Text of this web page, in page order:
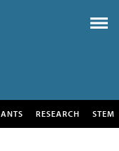
RESEARCH STEM